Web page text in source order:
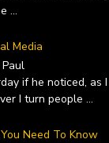
...
Media
if he noticed, as I
I turn people ...
Need To Know